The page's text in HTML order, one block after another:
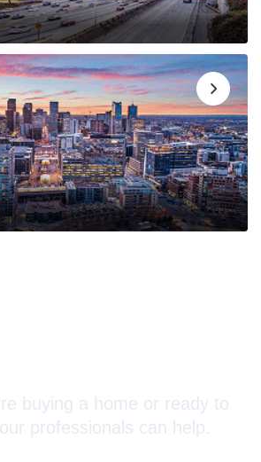
buying a home or ready to
professionals can help.